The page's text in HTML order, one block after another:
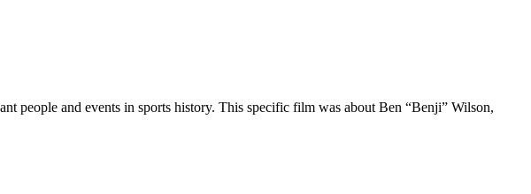
people and events in sports history. This specific film was about Ben “Benji” Wilson,